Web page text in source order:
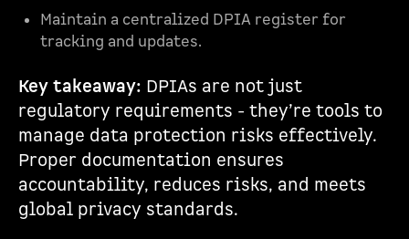
Maintain a centralized DPIA register for
tracking and updates.
Key takeaway: DPIAs are not just
regulatory requirements - they’re tools to
manage data protection risks effectively.
Proper documentation ensures
accountability, reduces risks, and meets
global privacy standards.